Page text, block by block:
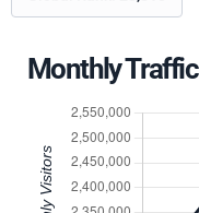
Monthly Traffic